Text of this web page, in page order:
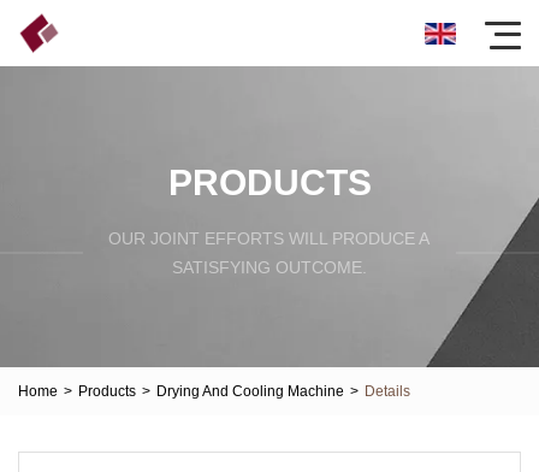
PRODUCTS
OUR JOINT EFFORTS WILL PRODUCE A
SATISFYING OUTCOME.
Home > Products > Drying And Cooling Machine > Details